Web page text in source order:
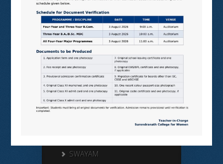
Useful Links
N LIST
SHODHGANGA
E SHODHSINDHU
NDL
VIRTUAL LABS
SWAYAM